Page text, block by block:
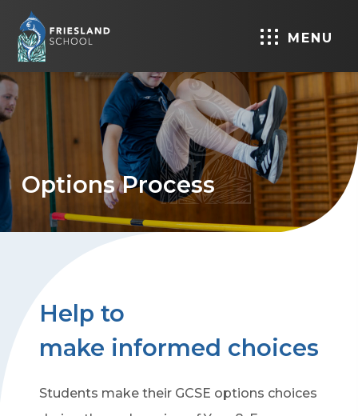
MENU
Options Process
Help to
make informed choices
Students make their GCSE options choices